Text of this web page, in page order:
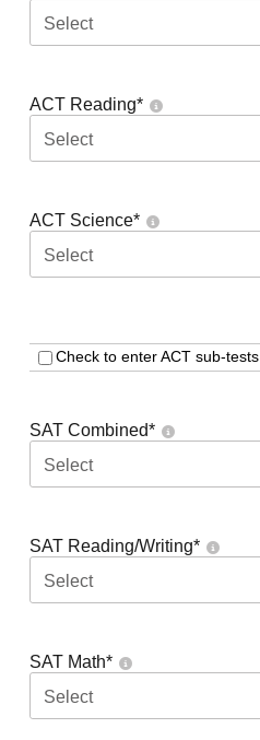
Select
ACT Reading*
Select
ACT Science*
Select
Check to enter ACT sub-tests
SAT Combined*
Select
SAT Reading/Writing*
Select
SAT Math*
Select